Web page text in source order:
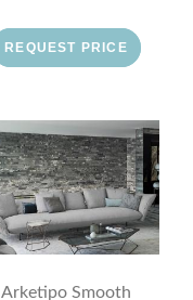
REQUEST PRICE
Arketipo Smooth